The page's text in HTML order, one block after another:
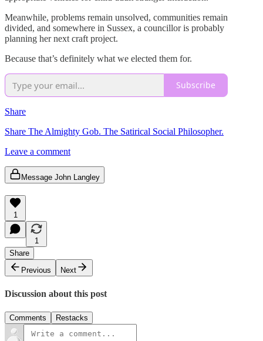
Meanwhile, problems remain unsolved, communities remain
divided, and somewhere in Sussex, a councillor is probably
planning her next craft project.
Because that’s definitely what we elected them for.
Subscribe
Share
Share The Almighty Gob. The Satirical Social Philosopher.
Leave a comment
Message John Langley
1
1
Share
Previous
Next
Discussion about this post
Comments Restacks